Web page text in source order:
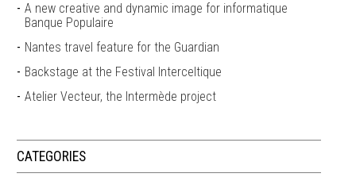
A new creative and dynamic image for informatique
Banque Populaire
Nantes travel feature for the Guardian
Backstage at the Festival Interceltique
Atelier Vecteur, the Intermède project
CATEGORIES